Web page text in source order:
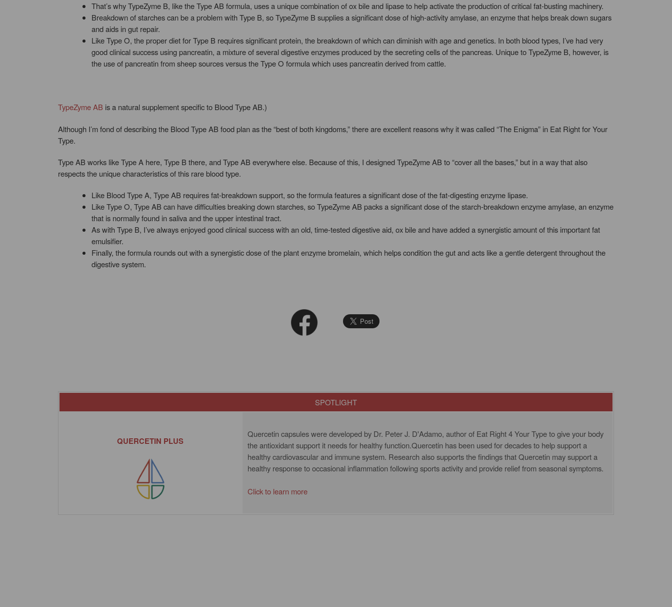
That’s why TypeZyme B, like the Type AB formula, uses a unique combination of ox bile and lipase to help activate the production of critical fat-busting machinery.
Breakdown of starches can be a problem with Type B, so TypeZyme B supplies a significant dose of high-activity amylase, an enzyme that helps break down sugars
and aids in gut repair.
Like Type O, the proper diet for Type B requires significant protein, the breakdown of which can diminish with age and genetics. In both blood types, I’ve had very
good clinical success using pancreatin, a mixture of several digestive enzymes produced by the secreting cells of the pancreas. Unique to TypeZyme B, however, is
the use of pancreatin from sheep sources versus the Type O formula which uses pancreatin derived from cattle.
TypeZyme AB is a natural supplement specific to Blood Type AB.)
Although I’m fond of describing the Blood Type AB food plan as the “best of both kingdoms,” there are excellent reasons why it was called “The Enigma” in Eat Right for Your
Type.
Type AB works like Type A here, Type B there, and Type AB everywhere else. Because of this, I designed TypeZyme AB to “cover all the bases,” but in a way that also
respects the unique characteristics of this rare blood type.
Like Blood Type A, Type AB requires fat-breakdown support, so the formula features a significant dose of the fat-digesting enzyme lipase.
Like Type O, Type AB can have difficulties breaking down starches, so TypeZyme AB packs a significant dose of the starch-breakdown enzyme amylase, an enzyme
that is normally found in saliva and the upper intestinal tract.
As with Type B, I’ve always enjoyed good clinical success with an old, time-tested digestive aid, ox bile and have added a synergistic amount of this important fat
emulsifier.
Finally, the formula rounds out with a synergistic dose of the plant enzyme bromelain, which helps condition the gut and acts like a gentle detergent throughout the
digestive system.
SPOTLIGHT
QUERCETIN PLUS
Quercetin capsules were developed by Dr. Peter J. D'Adamo, author of Eat Right 4 Your Type to give your body
the antioxidant support it needs for healthy function.Quercetin has been used for decades to help support a
healthy cardiovascular and immune system. Research also supports the findings that Quercetin may support a
healthy response to occasional inflammation following sports activity and provide relief from seasonal symptoms.
Click to learn more